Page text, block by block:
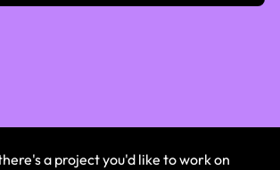
a project you'd like to work on